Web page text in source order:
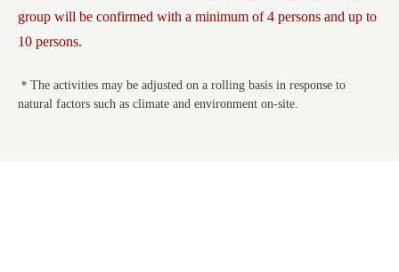
group will be confirmed with a minimum of 4 persons and up to
10 persons.
＊The activities may be adjusted on a rolling basis in response to
natural factors such as climate and environment on-site.